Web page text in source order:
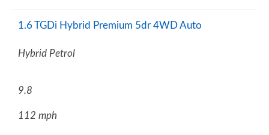
1.6 TGDi Hybrid Premium 5dr 4WD Auto
Hybrid Petrol
9.8
112 mph